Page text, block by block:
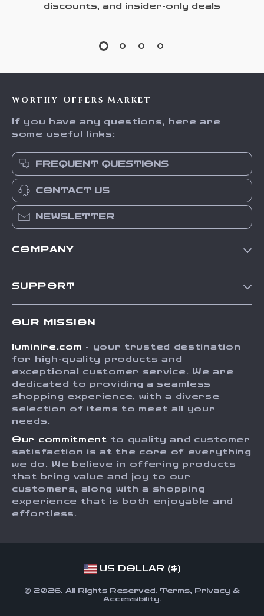
discounts, and insider-only deals
Worthy Offers Market
If you have any questions, here are
some useful links:
FREQUENT QUESTIONS
CONTACT US
NEWSLETTER
COMPANY
Press
Influencers
Investor Relations
Sustainability
Philosophy
Community
SUPPORT
FAQ
Returns Center
Payment Methods
Order Status
OUR MISSION
luminire.com - your trusted destination
for high-quality products and
exceptional customer service. We are
dedicated to providing a seamless
shopping experience, with a diverse
selection of items to meet all your
needs.
Our commitment to quality and customer
satisfaction is at the core of everything
we do. We believe in offering products
that bring value and joy to our
customers, along with a shopping
experience that is both enjoyable and
effortless.
US DOLLAR ($)
© 2026. All Rights Reserved. Terms, Privacy &
Accessibility.